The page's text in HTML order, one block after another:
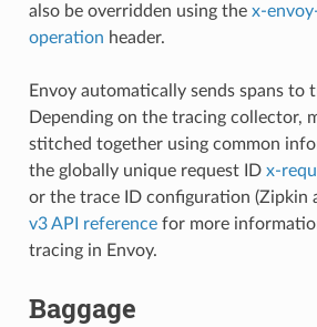
also be overridden using the x-
operation header.
Envoy automatically sends spans to
Depending on the tracing collector,
stitched together using common
the globally unique request ID x-
or the trace ID configuration (Zipkin
v3 API referencefor more
tracing in Envoy.
Baggage